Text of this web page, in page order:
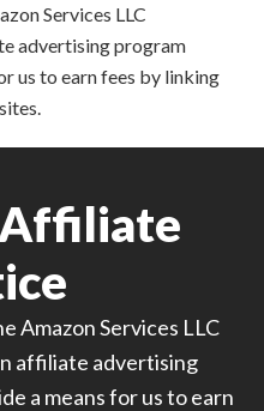
Services LLC
advertising program
us to earn fees by linking
Amazon Services LLC
affiliate advertising
a means for us to earn